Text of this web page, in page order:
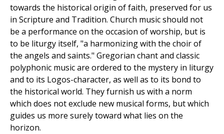
towards the historical origin of faith, preserved for us
in Scripture and Tradition. Church music should not
be a performance on the occasion of worship, but is
to be liturgy itself, "a harmonizing with the choir of
the angels and saints." Gregorian chant and classic
polyphonic music are ordered to the mystery in liturgy
and to its Logos-character, as well as to its bond to
the historical world. They furnish us with a norm
which does not exclude new musical forms, but which
guides us more surely toward what lies on the
horizon.